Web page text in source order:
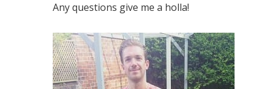
Any questions give me a holla!